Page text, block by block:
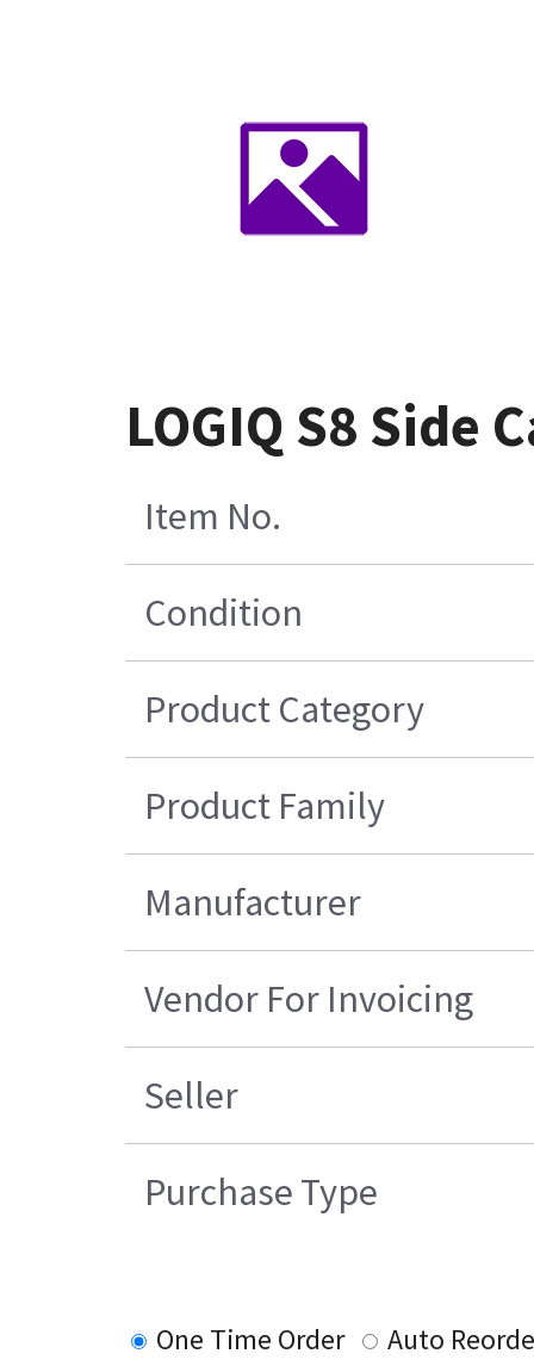
LOGIQ S8 Side
Item No.
Condition
Product Category
Product Family
Manufacturer
Vendor For Invoicing
Seller
Purchase Type
One Time Order
Auto